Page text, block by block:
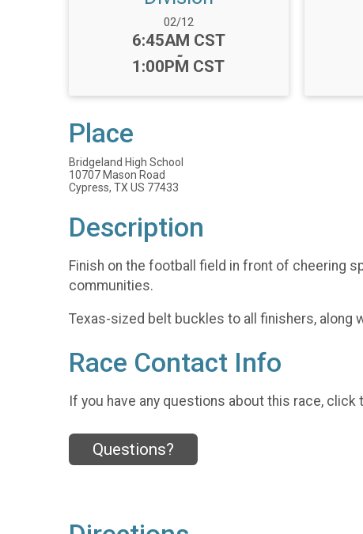
Date Range:
02/12
Time:
6:45AM CST
-
1:00PM CST
Place
Bridgeland High School
10707 Mason Road
Cypress, TX US 77433
Description
Finish on the football field in front of cheering
communities.
Texas-sized belt buckles to all finishers, along
Race Contact Info
If you have any questions about this race, click
Questions?